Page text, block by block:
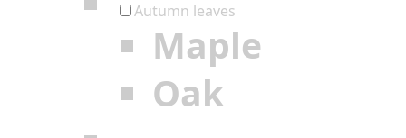
Autumn leaves
Maple
Oak